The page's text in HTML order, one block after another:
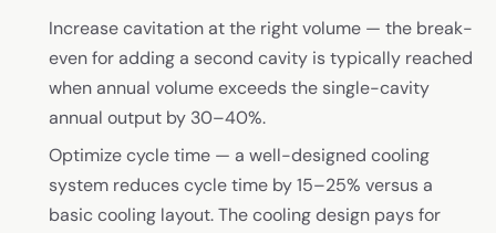
Increase cavitation at the right volume — the break-
even for adding a second cavity is typically reached
when annual volume exceeds the single-cavity
annual output by 30–40%.
Optimize cycle time — a well-designed cooling
system reduces cycle time by 15–25% versus a
basic cooling layout. The cooling design pays for